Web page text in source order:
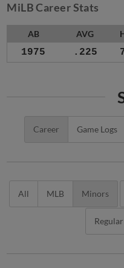
MiLB Career Stats
AB AVG
1975 .225
Career Game Logs
All MLB Minors